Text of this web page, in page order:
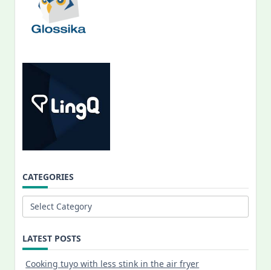
CATEGORIES
Categories
LATEST POSTS
Cooking tuyo with less stink in the air fryer